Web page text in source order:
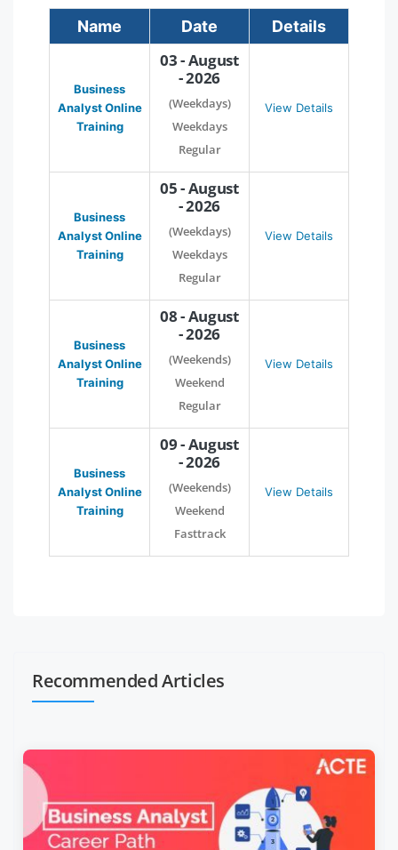
Name Date Details
Business
Analyst Online
Training
03 - August
- 2026
(Weekdays)
Weekdays
Regular
View Details
Business
Analyst Online
Training
05 - August
- 2026
(Weekdays)
Weekdays
Regular
View Details
Business
Analyst Online
Training
08 - August
- 2026
(Weekends)
Weekend
Regular
View Details
Business
Analyst Online
Training
09 - August
- 2026
(Weekends)
Weekend
Fasttrack
View Details
Recommended Articles